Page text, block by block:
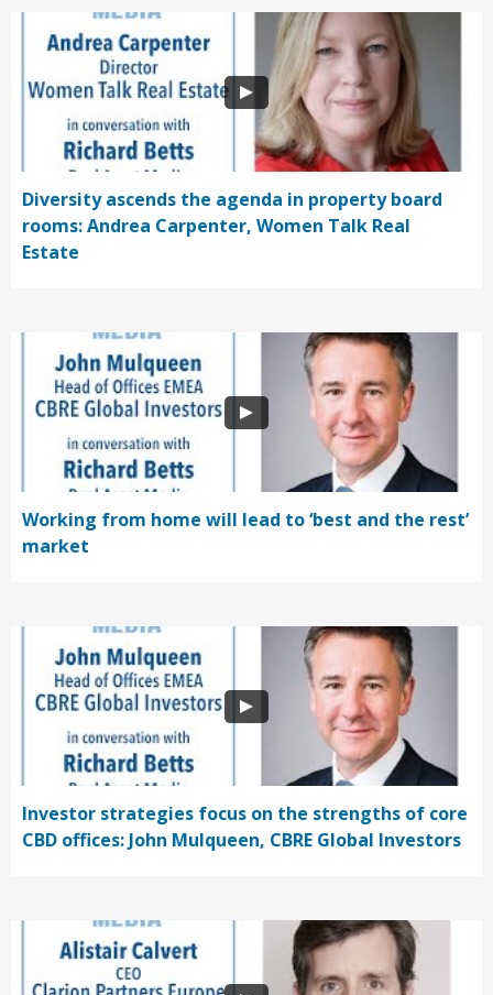
Diversity ascends the agenda in property board
rooms: Andrea Carpenter, Women Talk Real
Estate
Working from home will lead to ‘best and the rest’
market
Investor strategies focus on the strengths of core
CBD offices: John Mulqueen, CBRE Global Investors